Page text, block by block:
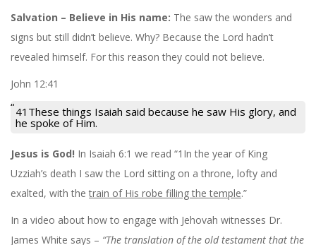
Salvation – Believe in His name: The saw the wonders and
signs but still didn’t believe. Why? Because the Lord hadn’t
revealed himself. For this reason they could not believe.
John 12:41
41These things Isaiah said because he saw His glory, and
he spoke of Him.
Jesus is God! In Isaiah 6:1 we read “1In the year of King
Uzziah’s death I saw the Lord sitting on a throne, lofty and
exalted, with thetrain of His robe filling the temple.”
In a video about how to engage with Jehovah witnesses Dr.
James White says – “The translation of the old testament that the